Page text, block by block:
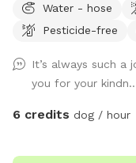
of open grass, shade
roam freely. Many
spot is especially
private play space,
yourself during your visit. The yard also has well-fed
Water - hose
Pesticide-free
It’s always such a
you for your
6 credits dog / hour